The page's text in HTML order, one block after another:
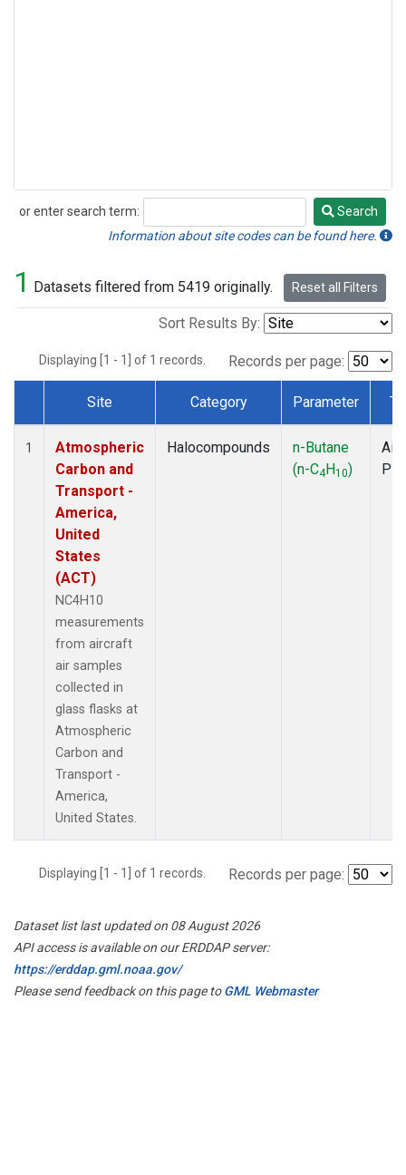
or enter search term:
Search
Search
Information about site codes can be found here.
1 Datasets filtered from 5419 originally. Reset all Filters
Sort Results By:
Displaying [1 - 1] of 1 records. Records per page:
Dataset Number
Site Category Parameter
1
Atmospheric
Carbon and
Transport -
America,
United
States
(ACT)
NC4H10
measurements
from aircraft
air samples
collected in
glass flasks at
Atmospheric
Carbon and
Transport -
America,
United States.
Halocompounds
n-Butane
(n-C4H10)
Displaying [1 - 1] of 1 records. Records per page:
Dataset list last updated on 08 August 2026
API access is available on our ERDDAP server:
https://erddap.gml.noaa.gov/
Please send feedback on this page toGML Webmaster